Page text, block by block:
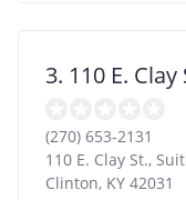
3. 110 E. Clay
(270) 653-2131
110 E. Clay St.,
Clinton, KY 42031